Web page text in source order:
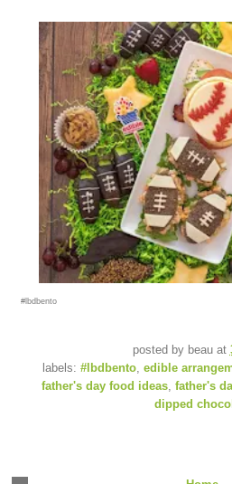
#lbdbento
posted by beau at
labels: #lbdbento edible
father's day food ideas, father's
dipped